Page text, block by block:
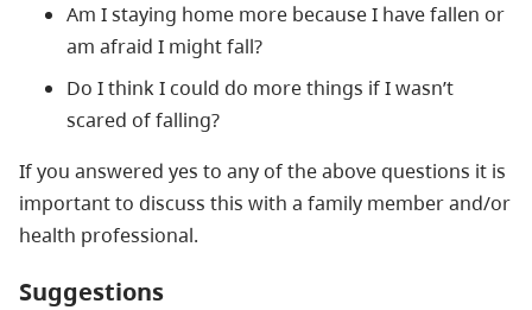
Am I staying home more because I have fallen or
am afraid I might fall?
Do I think I could do more things if I wasn’t
scared of falling?
If you answered yes to any of the above questions it is
important to discuss this with a family member and/or
health professional.
Suggestions